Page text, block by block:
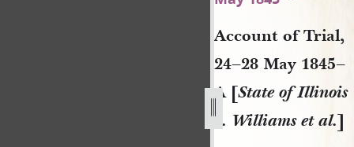
Account of Trial,
24–28 May 1845–
A [State of Illinois
v. Williams et al.]